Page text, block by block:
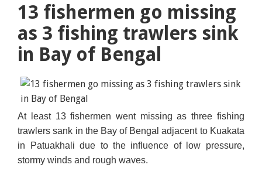
13 fishermen go missing
as 3 fishing trawlers sink
in Bay of Bengal
At least 13 fishermen went missing as three fishing
trawlers sank in the Bay of Bengal adjacent to Kuakata
in Patuakhali due to the influence of low pressure,
stormy winds and rough waves.